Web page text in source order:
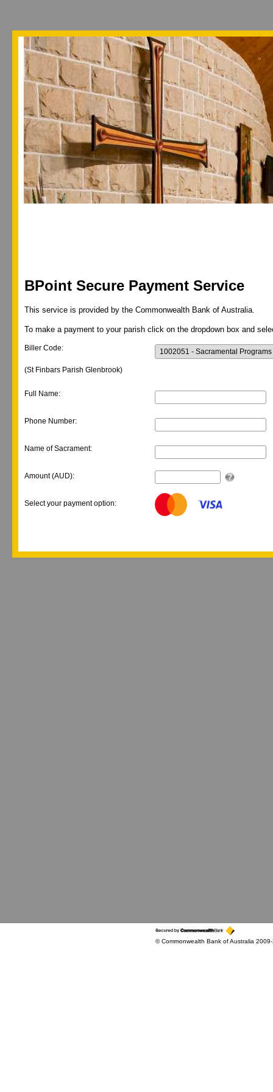
BPoint Secure Payment Service
This service is provided by the Commonwealth Bank of Australia.
To make a payment to your parish click on the dropdown box and
Biller Code:
(St Finbars Parish Glenbrook)
Full Name:
Phone Number:
Name of Sacrament:
Amount (AUD):
Select your payment option:
© Commonwealth Bank of Australia